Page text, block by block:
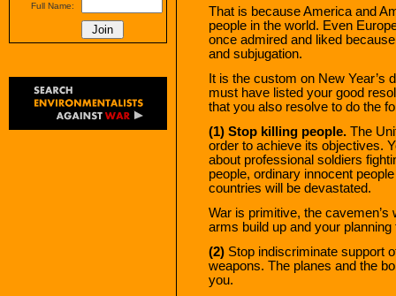
That is because America and
people in the world. Even
once admired and liked
and subjugation.
It is the custom on New Year’s
must have listed your good
that you also resolve to do the
(1) Stop killing people. The
order to achieve its objectives.
about professional soldiers
people, ordinary innocent
countries will be devastated.
War is primitive, the
arms build up and your
(2) Stop indiscriminate support
weapons. The planes and the
you.
Full Name: